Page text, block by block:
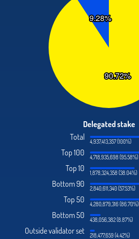
Delegated stake
Total
4,937,413,357 (100%)
Top 100 4,718,935,698 (95.58%)
Top 10 1,878,324,358 (38.04%)
Bottom 90 2,840,611,340 (57.53%)
Top 50 4,280,879,316 (86.70%)
Bottom 50 438,056,382 (8.87%)
Outside validator set 218,477,659 (4.42%)